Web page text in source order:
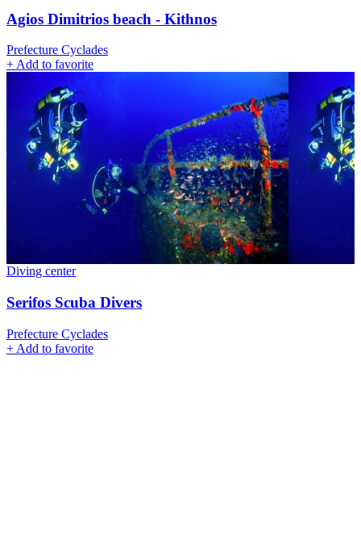
Agios Dimitrios beach - Kithnos
Prefecture Cyclades
+ Add to favorite
Diving center
Serifos Scuba Divers
Prefecture Cyclades
+ Add to favorite